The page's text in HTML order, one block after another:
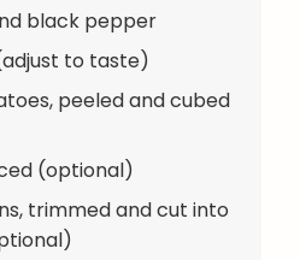
black pepper
to taste)
peeled and cubed
(optional)
trimmed and cut into